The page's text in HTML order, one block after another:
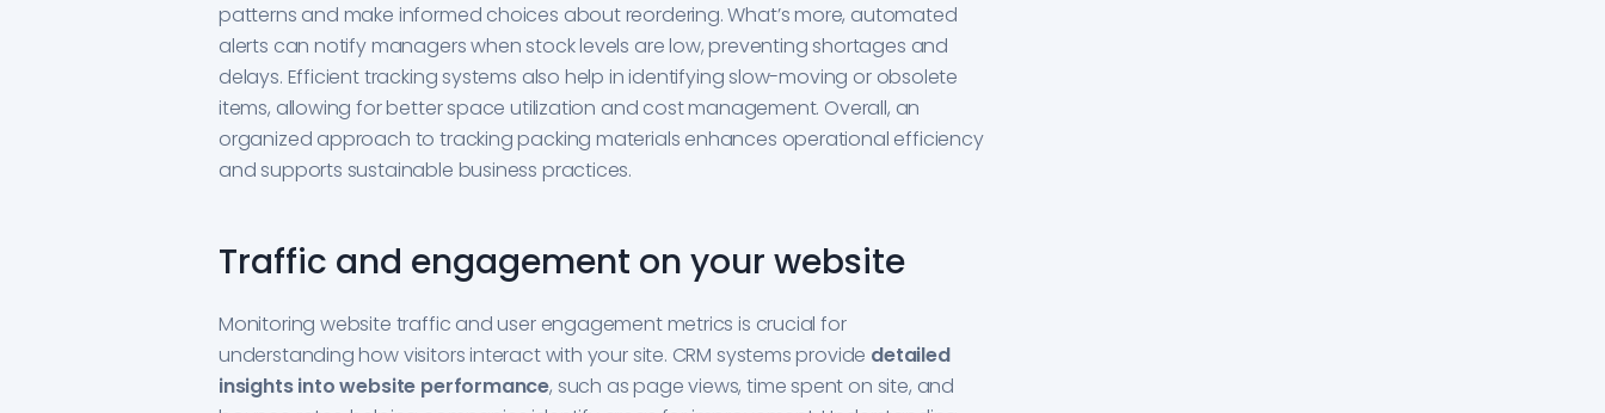
patterns and make informed choices about reordering. What’s more, automated
alerts can notify managers when stock levels are low, preventing shortages and
delays. Efficient tracking systems also help in identifying slow-moving or obsolete
items, allowing for better space utilization and cost management. Overall, an
organized approach to tracking packing materials enhances operational efficiency
and supports sustainable business practices.
Traffic and engagement on your website
Monitoring website traffic and user engagement metrics is crucial for
understanding how visitors interact with your site. CRM systems provide detailed
insights into website performance, such as page views, time spent on site, and